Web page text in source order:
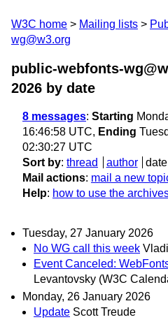
W3C home Mailing lists
wg@w3.org
public-webfonts-
2026 by date
8 messages: Starting
16:46:58 UTC, Ending
02:30:27 UTC
Sort by: thread author date
Mail actions: mail a new
Help: how to use the
Tuesday, 27 January 2026
No WG call this week
Event Canceled:
Levantovsky (W3C
Monday, 26 January 2026
Update Scott Treude